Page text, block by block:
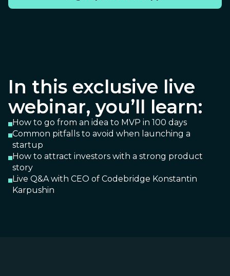
In this exclusive live
webinar, you’ll learn:
How to go from an idea to MVP in 100 days
Common pitfalls to avoid when launching a
startup
How to attract investors with a strong product
story
Live Q&A with CEO of Codebridge Konstantin
Karpushin